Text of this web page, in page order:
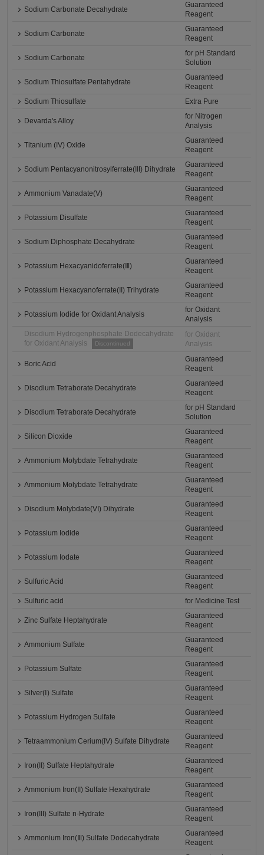
Sodium Carbonate Decahydrate
Guaranteed
Reagent
Sodium Carbonate
Guaranteed
Reagent
Sodium Carbonate
for pH Standard
Solution
Sodium Thiosulfate Pentahydrate
Guaranteed
Reagent
Sodium Thiosulfate
Extra Pure
Devarda's Alloy
for Nitrogen
Analysis
Titanium (IV) Oxide
Guaranteed
Reagent
Sodium Pentacyanonitrosylferrate(III) Dihydrate
Guaranteed
Reagent
Ammonium Vanadate(V)
Guaranteed
Reagent
Potassium Disulfate
Guaranteed
Reagent
Sodium Diphosphate Decahydrate
Guaranteed
Reagent
Potassium Hexacyanidoferrate(Ⅲ)
Guaranteed
Reagent
Potassium Hexacyanoferrate(II) Trihydrate
Guaranteed
Reagent
Potassium Iodide for Oxidant Analysis
for Oxidant
Analysis
Disodium Hydrogenphosphate Dodecahydrate
for Oxidant Analysis
Discontinued
for Oxidant
Analysis
Boric Acid
Guaranteed
Reagent
Disodium Tetraborate Decahydrate
Guaranteed
Reagent
Disodium Tetraborate Decahydrate
for pH Standard
Solution
Silicon Dioxide
Guaranteed
Reagent
Ammonium Molybdate Tetrahydrate
Guaranteed
Reagent
Ammonium Molybdate Tetrahydrate
Guaranteed
Reagent
Disodium Molybdate(VI) Dihydrate
Guaranteed
Reagent
Potassium Iodide
Guaranteed
Reagent
Potassium Iodate
Guaranteed
Reagent
Sulfuric Acid
Guaranteed
Reagent
Sulfuric acid
for Medicine Test
Zinc Sulfate Heptahydrate
Guaranteed
Reagent
Ammonium Sulfate
Guaranteed
Reagent
Potassium Sulfate
Guaranteed
Reagent
Silver(Ⅰ) Sulfate
Guaranteed
Reagent
Potassium Hydrogen Sulfate
Guaranteed
Reagent
Tetraammonium Cerium(IV) Sulfate Dihydrate
Guaranteed
Reagent
Iron(II) Sulfate Heptahydrate
Guaranteed
Reagent
Ammonium Iron(II) Sulfate Hexahydrate
Guaranteed
Reagent
Iron(III) Sulfate n-Hydrate
Guaranteed
Reagent
Ammonium Iron(Ⅲ) Sulfate Dodecahydrate
Guaranteed
Reagent